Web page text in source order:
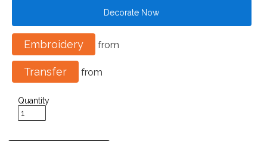
Decorate Now
Embroidery from
Transfer from
Quantity